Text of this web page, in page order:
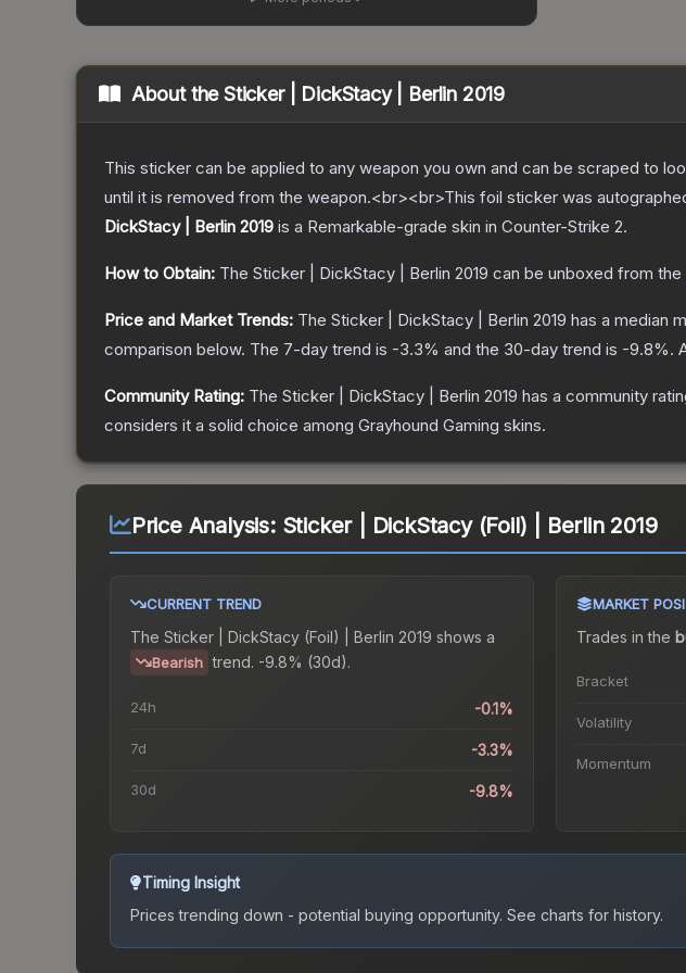
About theSticker | DickStacy | Berlin 2019
This sticker can be applied to any weapon you own and can be scraped to
until it is removed from the weapon.<br><br>This foil sticker was
DickStacy | Berlin 2019 is a Remarkable-grade skin in Counter-Strike 2.
How to Obtain: The Sticker | DickStacy | Berlin 2019 can be unboxed from the
Price and Market Trends: The Sticker | DickStacy | Berlin 2019 has a median
comparison below. The 7-day trend is -3.3% and the 30-day trend is -9.8%.
Community Rating: The Sticker | DickStacy | Berlin 2019 has a community
considers it a solid choice among Grayhound Gaming skins.
Price Analysis: Sticker | DickStacy (Foil) | Berlin 2019
CURRENT TREND
The Sticker | DickStacy (Foil) | Berlin 2019 shows a
Bearish trend. -9.8% (30d).
24h -0.1%
7d -3.3%
30d -9.8%
MARKET
Trades in the
Bracket
Volatility
Momentum
Timing Insight
Prices trending down - potential buying opportunity. See charts for history.